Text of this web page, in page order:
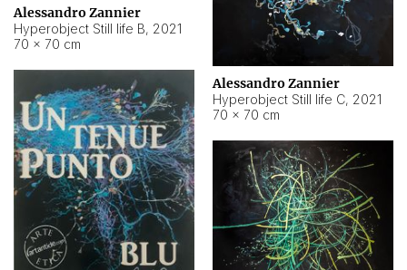
Alessandro Zannier
Hyperobject Still life B, 2021
70 × 70 cm
Alessandro Zannier
Hyperobject Still life C, 2021
70 × 70 cm